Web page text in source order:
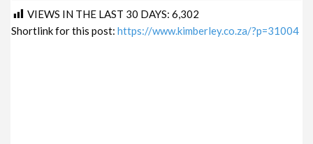
VIEWS IN THE LAST 30 DAYS: 6,302
Shortlink for this post: https://www.kimberley.co.za/?p=31004